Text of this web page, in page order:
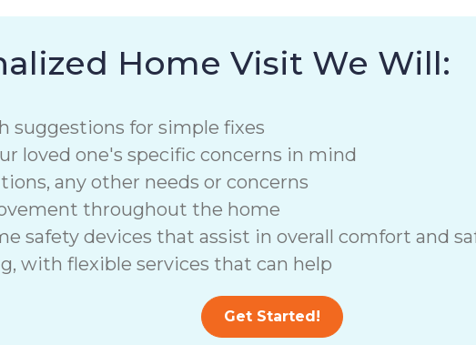
Home Visit We Will:
suggestions for simple fixes
loved one's specific concerns in mind
any other needs or concerns
throughout the home
safety devices that assist in overall comfort and
with flexible services that can help
Get Started!